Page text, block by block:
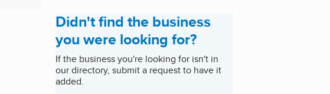
Didn't find the business
you were looking for?
If the business you're looking for isn't in
our directory, submit a request to have it
added.